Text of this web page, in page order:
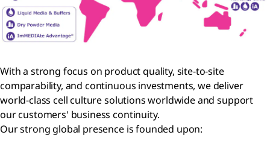
With a strong focus on product quality, site-to-site
comparability, and continuous investments, we deliver
world-class cell culture solutions worldwide and support
our customers' business continuity.
Our strong global presence is founded upon: